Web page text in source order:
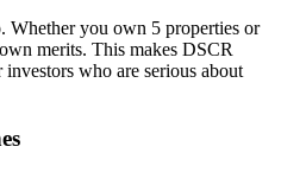
Whether you own 5 properties or
merits. This makes DSCR
who are serious about